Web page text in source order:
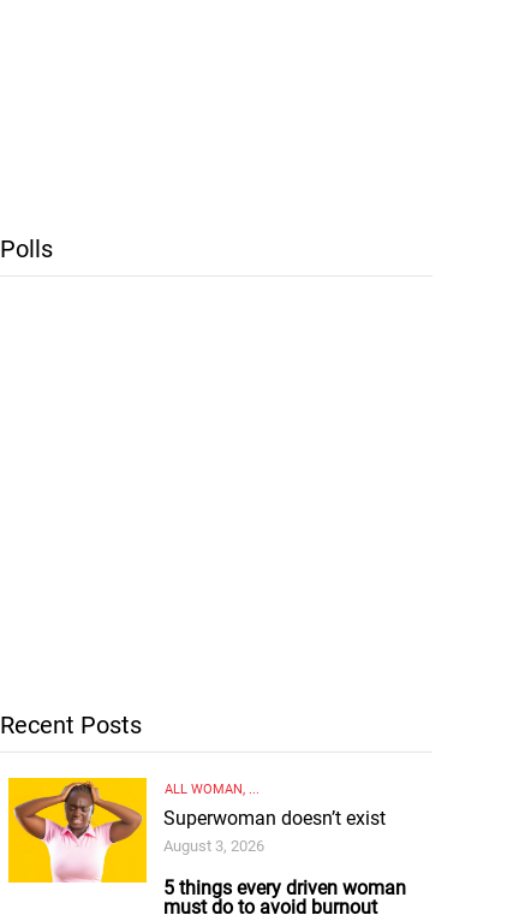
Polls
Recent Posts
ALL WOMAN, ...
Superwoman doesn’t exist
5 things every driven woman
must do to avoid burnout
August 3, 2026